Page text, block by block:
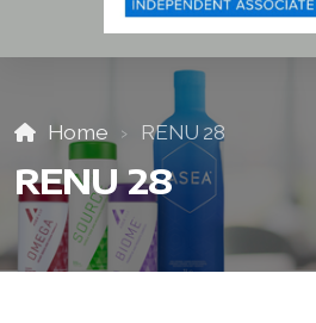
Home RENU 28
RENU 28